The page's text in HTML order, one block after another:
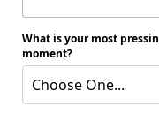
What is your most
moment?
Choose One...